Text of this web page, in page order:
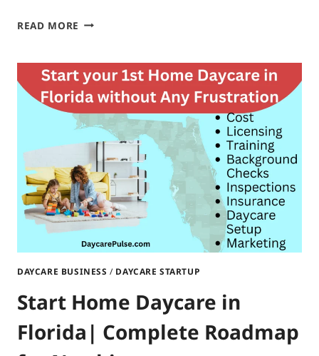
READ MORE START
DAYCARE
IN
SOUTH
DAKOTA|STEP-
BY-
STEP
GUIDE
DAYCARE BUSINESS / DAYCARE STARTUP
Start Home Daycare in
Florida| Complete Roadmap